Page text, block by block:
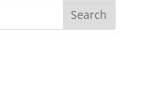
Search